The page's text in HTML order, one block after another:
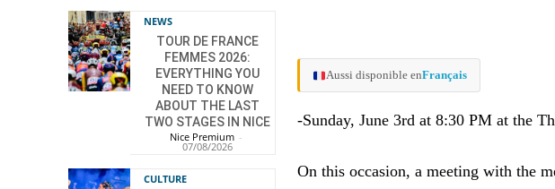
NEWS
TOUR DE FRANCE
FEMMES 2026:
EVERYTHING YOU
NEED TO KNOW
ABOUT THE LAST
TWO STAGES IN NICE
Nice Premium -
07/08/2026
CULTURE
Aussi disponible enFrançais
-Sunday, June 3rd at 8:30 PM at the
On this occasion, a meeting with the